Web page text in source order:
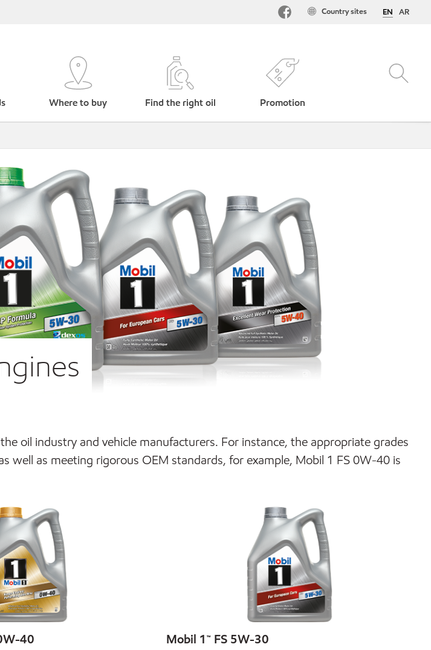
EN AR
Country sites
Where to buy Find the right oil Promotion
oil industry and vehicle manufacturers. For instance, the appropriate grades
well as meeting rigorous OEM standards, for example, Mobil 1 FS 0W-40 is
40 Mobil 1™ FS 5W-30